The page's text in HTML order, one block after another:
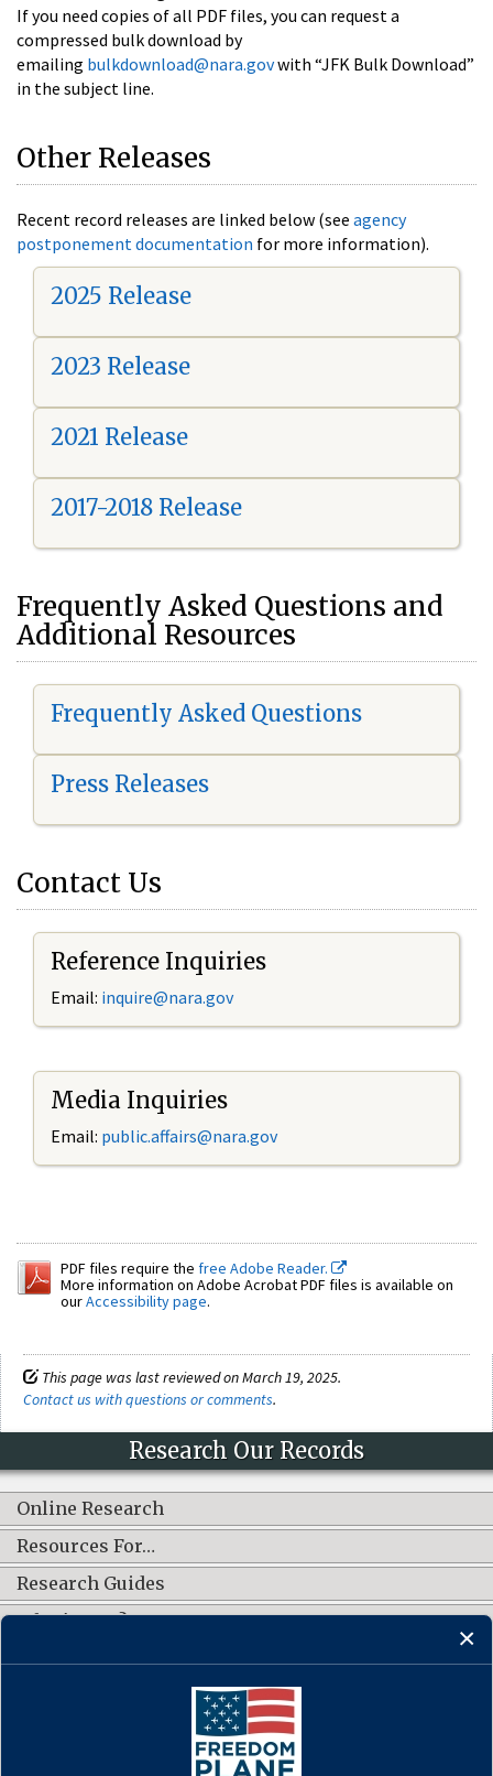
If you need copies of all PDF files, you can request a
compressed bulk download by
emailing bulkdownload@nara.govwith “JFK Bulk Download”
in the subject line.
Other Releases
Recent record releases are linked below (see agency
postponement documentation for more information).
2025 Release
2023 Release
2021 Release
2017-2018 Release
Frequently Asked Questions and
Additional Resources
Frequently Asked Questions
Press Releases
Contact Us
Reference Inquiries
Email: inquire@nara.gov
Media Inquiries
Email: public.affairs@nara.gov
PDF files require the free Adobe Reader.
More information on Adobe Acrobat PDF files is available on
ourAccessibility page.
This page was last reviewed on March 19, 2025.
Contact us with questions or comments.
Research Our Records
Online Research
Resources For…
Research Guides
What's New?
CONNECT WITH US